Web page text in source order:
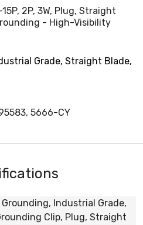
2P, 3W, Plug, Straight
- High-Visibility
Grade, Straight Blade,
5666-CY
Grounding, Industrial Grade,
Clip, Plug, Straight